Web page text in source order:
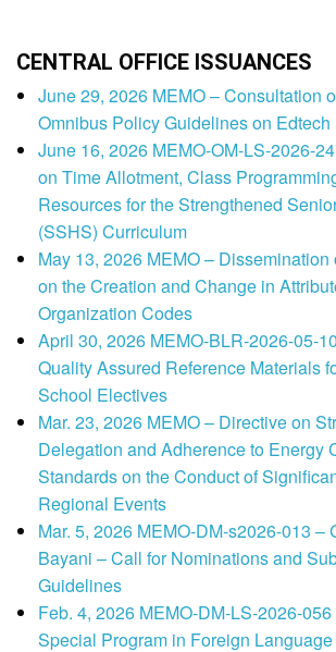
CENTRAL OFFICE ISSUANCES
June 29, 2026 MEMO – Consultation
Omnibus Policy Guidelines on Edtech
June 16, 2026 MEMO-OM-LS-2026-
on Time Allotment, Class
Resources for the Strengthened
(SSHS) Curriculum
May 13, 2026 MEMO –
on the Creation and Change in
Organization Codes
April 30, 2026 MEMO-BLR-2026-05-
Quality Assured Reference Materials
School Electives
Mar. 23, 2026 MEMO – Directive on
Delegation and Adherence to Energy
Standards on the Conduct of
Regional Events
Mar. 5, 2026 MEMO-DM-s2026-013 –
Bayani – Call for Nominations and
Guidelines
Feb. 4, 2026 MEMO-DM-LS-2026-
Special Program in Foreign